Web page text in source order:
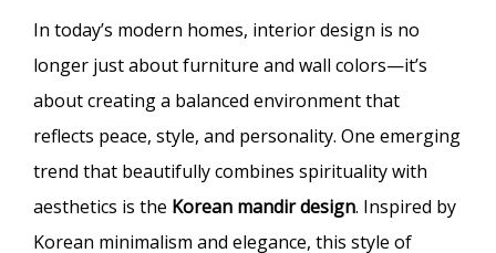
In today’s modern homes, interior design is no
longer just about furniture and wall colors—it’s
about creating a balanced environment that
reflects peace, style, and personality. One emerging
trend that beautifully combines spirituality with
aesthetics is the Korean mandir design. Inspired by
Korean minimalism and elegance, this style of